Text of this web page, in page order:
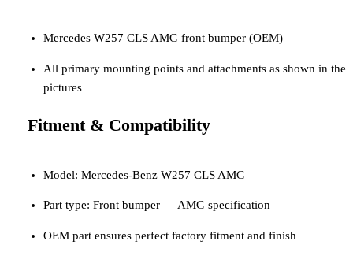
Mercedes W257 CLS AMG front bumper (OEM)
All primary mounting points and attachments as shown in the
pictures
Fitment & Compatibility
Model: Mercedes-Benz W257 CLS AMG
Part type: Front bumper — AMG specification
OEM part ensures perfect factory fitment and finish